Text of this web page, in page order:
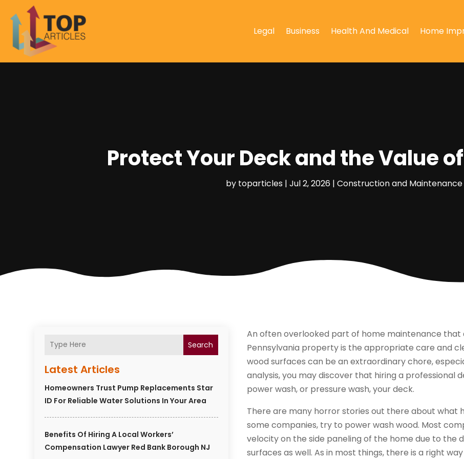
Legal Business Health And Medical Home
Protect Your Deck and the Value
by toparticles | Jul 2, 2026 | Construction and Maintenance
Search
Latest Articles
Homeowners Trust Pump Replacements Star
ID For Reliable Water Solutions In Your Area
Benefits Of Hiring A Local Workers’
Compensation Lawyer Red Bank Borough NJ
An often overlooked part of home maintenance
Pennsylvania property is the appropriate care and
wood surfaces can be an extraordinary chore,
analysis, you may discover that hiring a professional
power wash, or pressure wash, your deck.
There are many horror stories out there about what
some companies, try to power wash wood. Most
velocity on the side paneling of the home due to the
surfaces as well. As in most things, there is a right